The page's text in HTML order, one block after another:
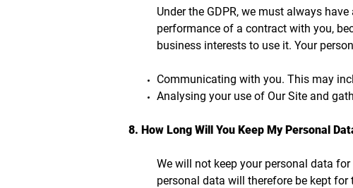
Under the GDPR, we must always
performance of a contract with you,
business interests to use it. Your
Communicating with you. This may
Analysing your use of Our Site and
8. How Long Will You Keep My Personal
We will not keep your personal data
personal data will therefore be kept